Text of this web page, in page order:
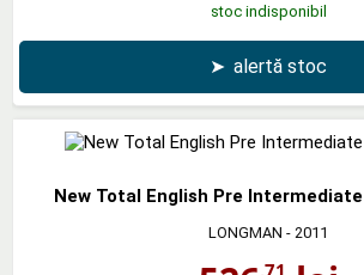
stoc indisponibil
➤ alertă stoc
New Total English Pre
LONGMAN - 2011
,71